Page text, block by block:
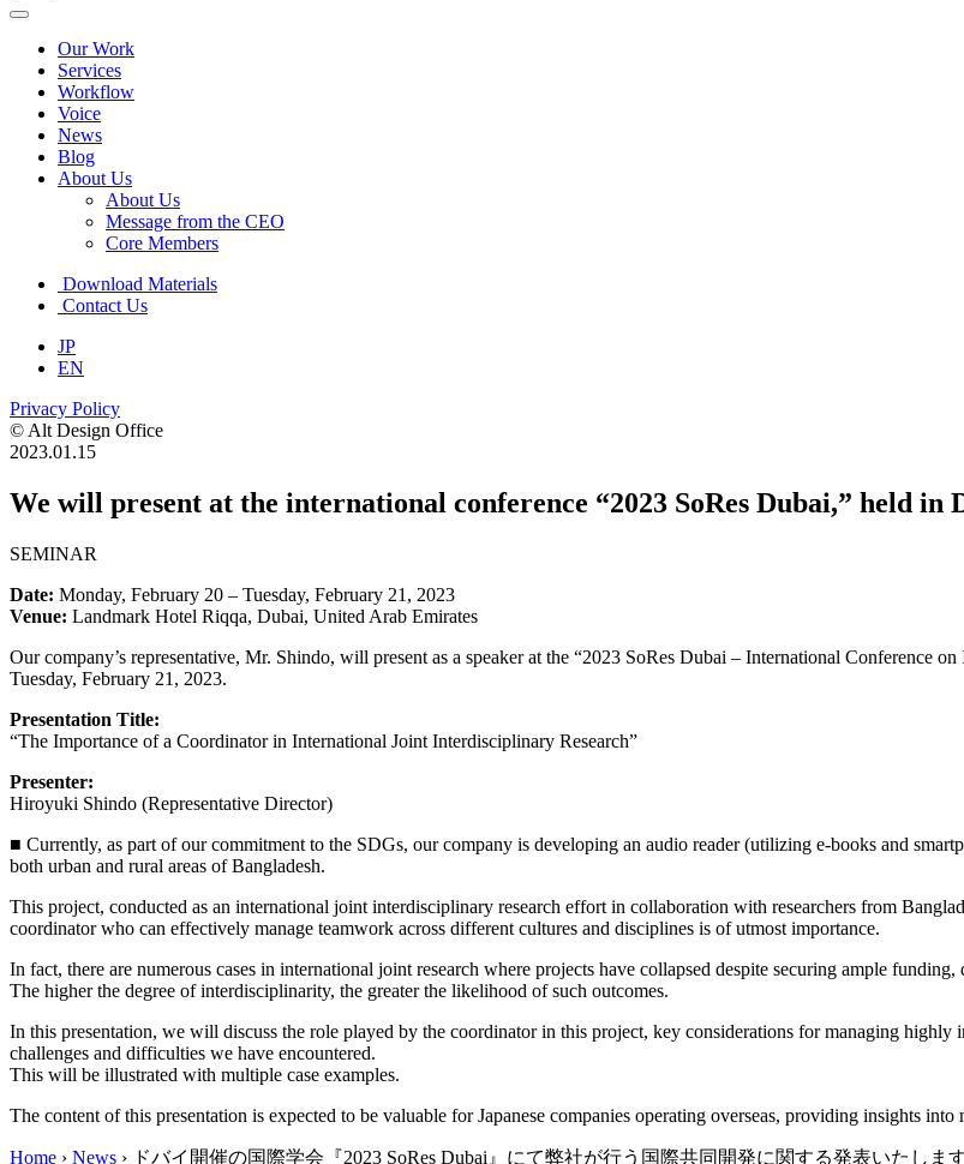
Our Work
Services
Workflow
Voice
News
Blog
About Us
About Us
Message from the CEO
Core Members
Download Materials
Contact Us
JP
EN
Privacy Policy
© Alt Design Office
2023.01.15
We will present at the international conference “2023 SoRes Dubai,” held in
SEMINAR
Date: Monday, February 20 – Tuesday, February 21, 2023
Venue: Landmark Hotel Riqqa, Dubai, United Arab Emirates
Our company’s representative, Mr. Shindo, will present as a speaker at the “2023 SoRes Dubai – International Conference
Tuesday, February 21, 2023.
Presentation Title:
“The Importance of a Coordinator in International Joint Interdisciplinary Research”
Presenter:
Hiroyuki Shindo (Representative Director)
■ Currently, as part of our commitment to the SDGs, our company is developing an audio reader (utilizing e-books and
both urban and rural areas of Bangladesh.
This project, conducted as an international joint interdisciplinary research effort in collaboration with researchers from
coordinator who can effectively manage teamwork across different cultures and disciplines is of utmost importance.
In fact, there are numerous cases in international joint research where projects have collapsed despite securing ample funding,
The higher the degree of interdisciplinarity, the greater the likelihood of such outcomes.
In this presentation, we will discuss the role played by the coordinator in this project, key considerations for managing
challenges and difficulties we have encountered.
This will be illustrated with multiple case examples.
The content of this presentation is expected to be valuable for Japanese companies operating overseas, providing insights
Home › News › ドバイ開催の国際学会『2023 SoRes Dubai』にて弊社が行う国際共同開発に関する発表いたしま